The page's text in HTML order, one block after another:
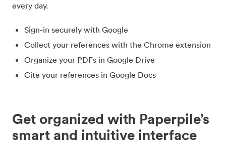
every day.
Sign-in securely with Google
Collect your references with the Chrome extension
Organize your PDFs in Google Drive
Cite your references in Google Docs
Get organized with Paperpile’s
smart and intuitive interface